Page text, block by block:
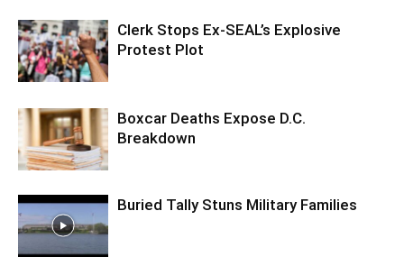
Clerk Stops Ex-SEAL’s Explosive
Protest Plot
Boxcar Deaths Expose D.C.
Breakdown
Buried Tally Stuns Military Families